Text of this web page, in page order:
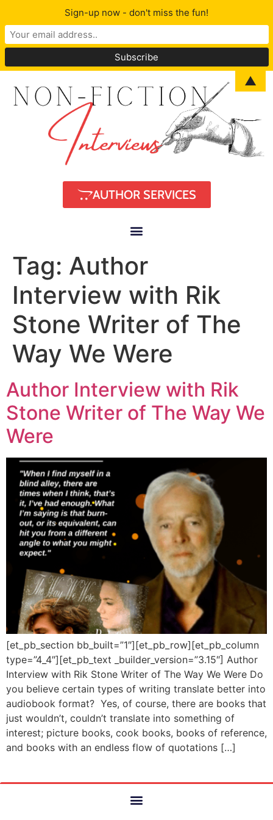
AUTHOR SERVICES
Tag: Author
Interview with Rik
Stone Writer of The
Way We Were
Author Interview with Rik
Stone Writer of The Way We
Were
[et_pb_section bb_built=”1″][et_pb_row][et_pb_column
type=”4_4″][et_pb_text _builder_version=”3.15″] Author
Interview with Rik Stone Writer of The Way We Were Do
you believe certain types of writing translate better into
audiobook format? Yes, of course, there are books that
just wouldn’t, couldn’t translate into something of
interest; picture books, cook books, books of reference,
and books with an endless flow of quotations […]
Sign-up now - don't miss the fun!
▲